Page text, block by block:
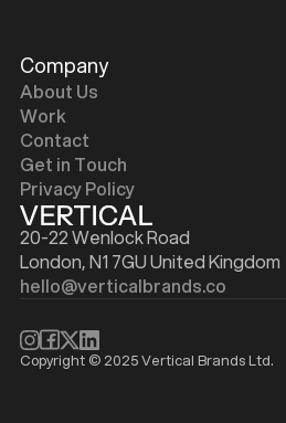
20-22 Wenlock Road
London, N1 7GU United Kingdom
hello@verticalbrands.co
Company
About Us
Work
Contact
Get in Touch
Privacy Policy
Copyright © 2025 Vertical Brands Ltd.